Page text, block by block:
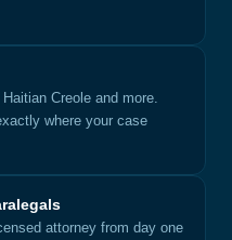
Creole and more.
where your case
attorney from day one